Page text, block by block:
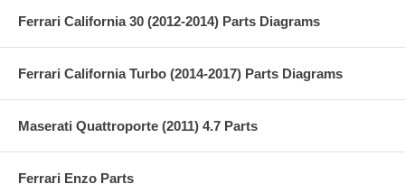
Ferrari California 30 (2012-2014) Parts Diagrams
Ferrari California Turbo (2014-2017) Parts Diagrams
Maserati Quattroporte (2011) 4.7 Parts
Ferrari Enzo Parts